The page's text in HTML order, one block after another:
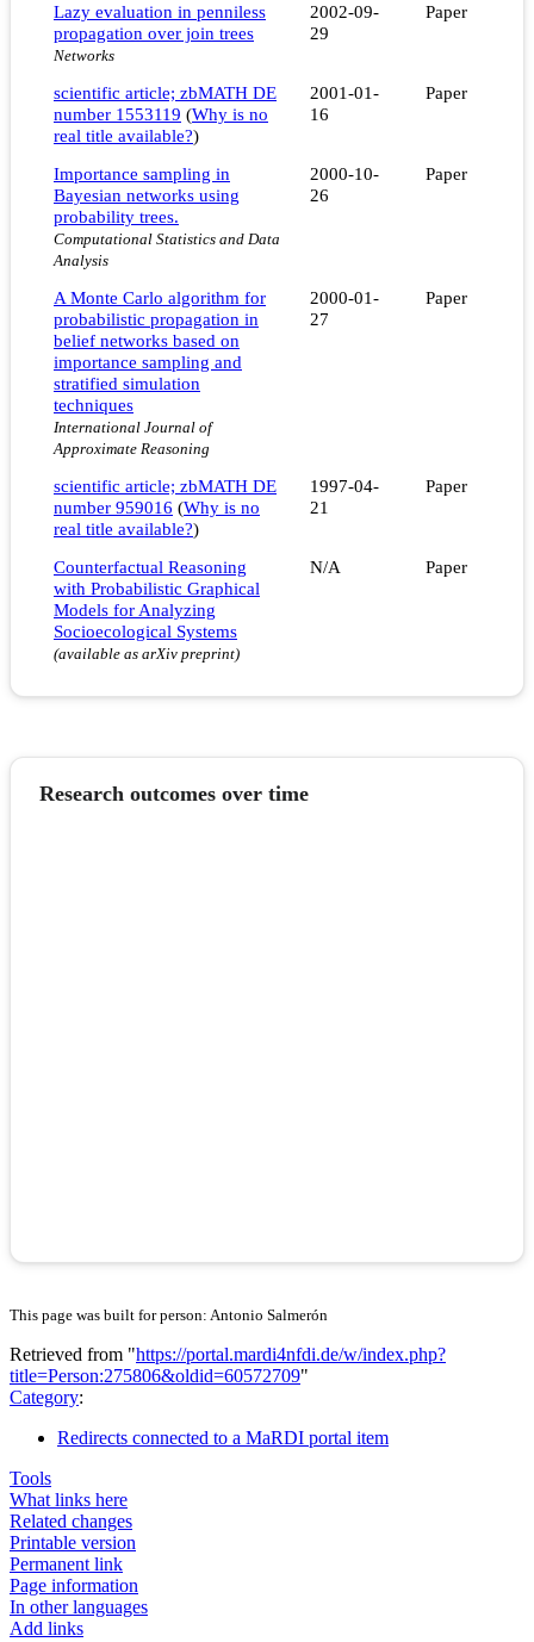
Lazy evaluation in penniless
propagation over join trees
Networks
2002-09-
29
Paper
scientific article; zbMATH DE
number 1553119 (Why is no
real title available?)
2001-01-
16
Paper
Importance sampling in
Bayesian networks using
probability trees.
Computational Statistics and Data
Analysis
2000-10-
26
Paper
A Monte Carlo algorithm for
probabilistic propagation in
belief networks based on
importance sampling and
stratified simulation
techniques
International Journal of
Approximate Reasoning
2000-01-
27
Paper
scientific article; zbMATH DE
number 959016 (Why is no
real title available?)
1997-04-
21
Paper
Counterfactual Reasoning
with Probabilistic Graphical
Models for Analyzing
Socioecological Systems
(available as arXiv preprint)
N/A Paper
Research outcomes over time
This page was built for person: Antonio Salmerón
Retrieved from "https://portal.mardi4nfdi.de/w/index.php?
title=Person:275806&oldid=60572709"
Category:
Redirects connected to a MaRDI portal item
Tools
What links here
Related changes
Printable version
Permanent link
Page information
In other languages
Add links